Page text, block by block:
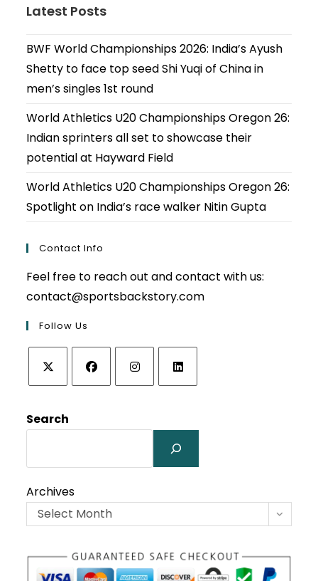
Latest Posts
BWF World Championships 2026: India’s Ayush
Shetty to face top seed Shi Yuqi of China in
men’s singles 1st round
World Athletics U20 Championships Oregon 26:
Indian sprinters all set to showcase their
potential at Hayward Field
World Athletics U20 Championships Oregon 26:
Spotlight on India’s race walker Nitin Gupta
Contact Info
Feel free to reach out and contact with us:
contact@sportsbackstory.com
Follow Us
in
a
tab
a
tab
a
tab
a
new
tab
Search
Archives
Select Month